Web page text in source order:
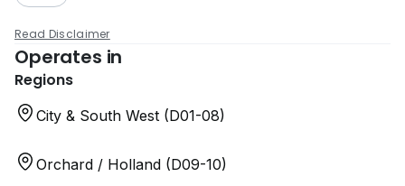
Read Disclaimer
Operates in
Regions
City & South West (D01-08)
Orchard / Holland (D09-10)